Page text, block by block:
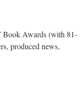
Book Awards (with 81-
produced news,